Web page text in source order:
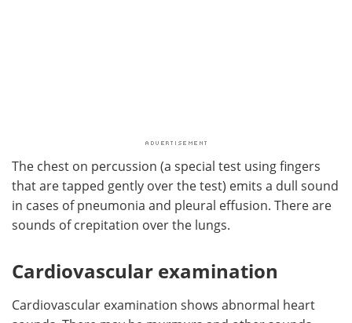
The chest on percussion (a special test using fingers
that are tapped gently over the test) emits a dull sound
in cases of pneumonia and pleural effusion. There are
sounds of crepitation over the lungs.
Cardiovascular examination
Cardiovascular examination shows abnormal heart